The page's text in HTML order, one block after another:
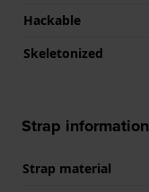
Hackable
Skeletonized
Strap information
Strap material